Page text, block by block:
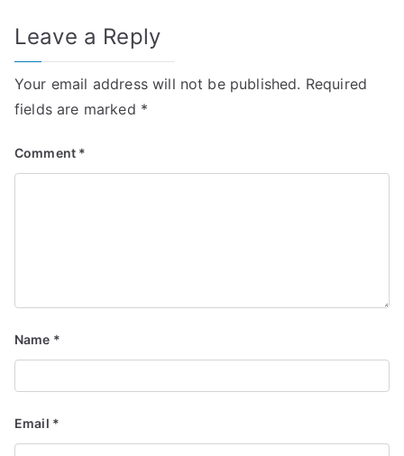
Leave a Reply
Your email address will not be published. Required
fields are marked *
Comment *
Name *
Email *